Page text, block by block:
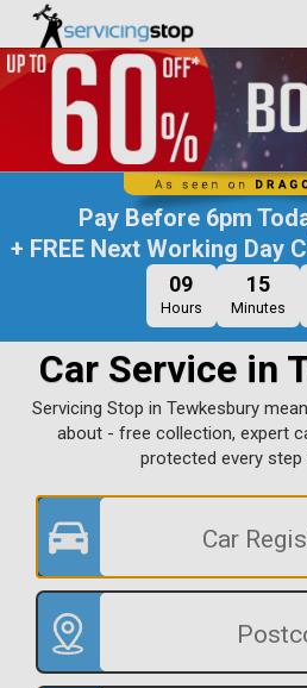
Pay Before 6pm
+ FREE Next Working Day
09
Hours
15
Minutes
Car Service in
Servicing Stop in Tewkesbury
about - free collection, expert
protected every step